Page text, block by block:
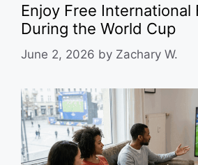
Enjoy Free International
During the World Cup
June 2, 2026 by Zachary W.